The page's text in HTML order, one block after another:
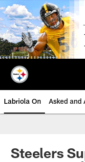
Skip
to
main
content
Labriola On Asked and
Steelers